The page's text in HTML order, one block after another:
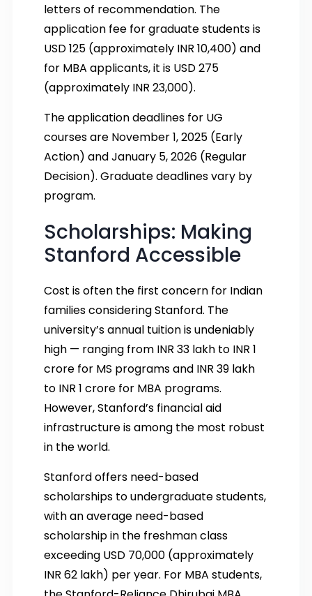
letters of recommendation. The
application fee for graduate students is
USD 125 (approximately INR 10,400) and
for MBA applicants, it is USD 275
(approximately INR 23,000).
The application deadlines for UG
courses are November 1, 2025 (Early
Action) and January 5, 2026 (Regular
Decision). Graduate deadlines vary by
program.
Scholarships: Making
Stanford Accessible
Cost is often the first concern for Indian
families considering Stanford. The
university’s annual tuition is undeniably
high — ranging from INR 33 lakh to INR 1
crore for MS programs and INR 39 lakh
to INR 1 crore for MBA programs.
However, Stanford’s financial aid
infrastructure is among the most robust
in the world.
Stanford offers need-based
scholarships to undergraduate students,
with an average need-based
scholarship in the freshman class
exceeding USD 70,000 (approximately
INR 62 lakh) per year. For MBA students,